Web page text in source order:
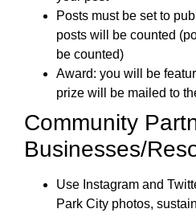
Posts must be set to
posts will be counted
be counted)
Award: you will be
prize will be mailed to
Community
Businesses/
Use Instagram and
Park City photos,